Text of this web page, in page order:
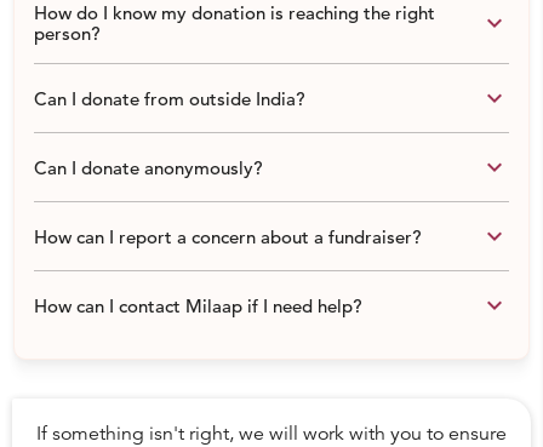
How do I know my donation is reaching the right
person?
keyboard_arrow_down
Can I donate from outside India? keyboard_arrow_down
Can I donate anonymously? keyboard_arrow_down
How can I report a concern about a fundraiser? keyboard_arrow_down
How can I contact Milaap if I need help? keyboard_arrow_down
If something isn't right, we will work with you to ensure